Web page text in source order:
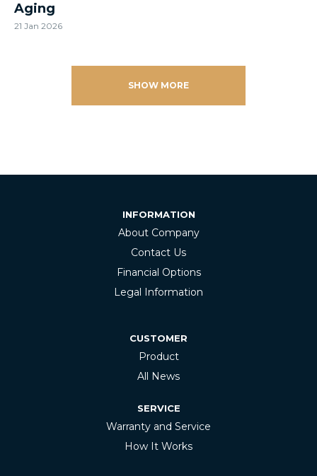
Aging
21 Jan 2026
SHOW MORE
INFORMATION
About Company
Contact Us
Financial Options
Legal Information
CUSTOMER
Product
All News
SERVICE
Warranty and Service
How It Works